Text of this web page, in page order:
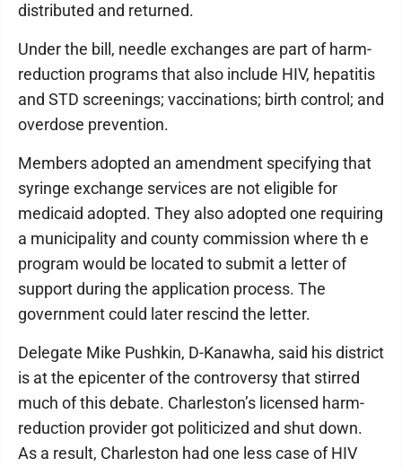
distributed and returned.
Under the bill, needle exchanges are part of harm-
reduction programs that also include HIV, hepatitis
and STD screenings; vaccinations; birth control; and
overdose prevention.
Members adopted an amendment specifying that
syringe exchange services are not eligible for
medicaid adopted. They also adopted one requiring
a municipality and county commission where th e
program would be located to submit a letter of
support during the application process. The
government could later rescind the letter.
Delegate Mike Pushkin, D-Kanawha, said his district
is at the epicenter of the controversy that stirred
much of this debate. Charleston’s licensed harm-
reduction provider got politicized and shut down.
As a result, Charleston had one less case of HIV